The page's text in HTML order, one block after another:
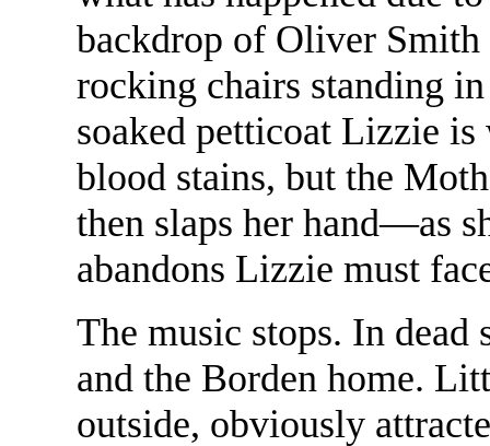
backdrop of Oliver
rocking chairs standing
soaked petticoat Lizzie
blood stains, but the
then slaps her hand—as
abandons Lizzie must
The music stops. In dead
and the Borden home.
outside, obviously